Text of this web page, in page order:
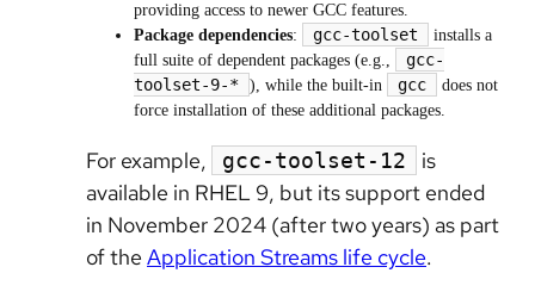
providing access to newer GCC features.
Package dependencies: gcc-toolset
installs a
full suite of dependent packages (e.g.,
gcc-
toolset-9-* ), while the built-in gcc
does not
force installation of these additional packages.
For example, gcc-toolset-12
is
available in RHEL 9, but its support ended
in November 2024 (after two years) as part
of the Application Streams life cycle.